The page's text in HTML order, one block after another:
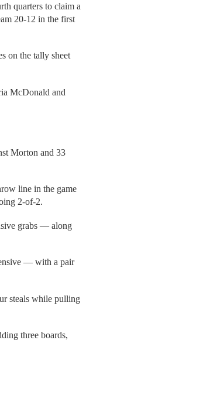
quarters to claim a
20-12 in the first
on the tally sheet
McDonald and
Morton and 33
line in the game
2-of-2.
grabs — along
— with a pair
steals while pulling
three boards,